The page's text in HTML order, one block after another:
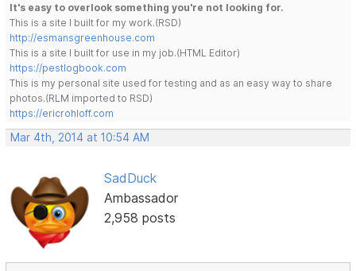
It's easy to overlook something you're not looking for.
This is a site I built for my work.(RSD)
http://esmansgreenhouse.com
This is a site I built for use in my job.(HTML Editor)
https://pestlogbook.com
This is my personal site used for testing and as an easy way to share
photos.(RLM imported to RSD)
https://ericrohloff.com
Mar 4th, 2014 at 10:54 AM
SadDuck
Ambassador
2,958 posts